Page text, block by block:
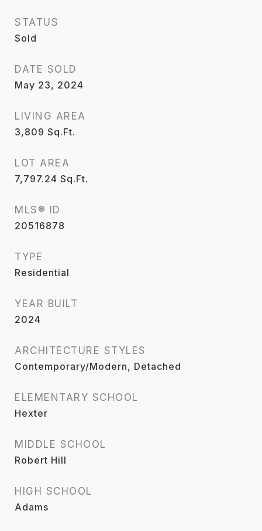
STATUS
Sold
DATE SOLD
May 23, 2024
LIVING AREA
3,809 Sq.Ft.
LOT AREA
7,797.24 Sq.Ft.
MLS® ID
20516878
TYPE
Residential
YEAR BUILT
2024
ARCHITECTURE STYLES
Contemporary/Modern, Detached
ELEMENTARY SCHOOL
Hexter
MIDDLE SCHOOL
Robert Hill
HIGH SCHOOL
Adams